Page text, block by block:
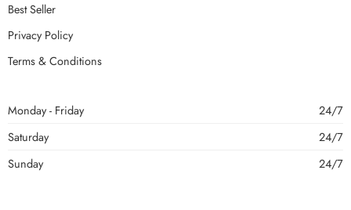
Best Seller
Privacy Policy
Terms & Conditions
Monday - Friday
24/7
Saturday
24/7
Sunday
24/7